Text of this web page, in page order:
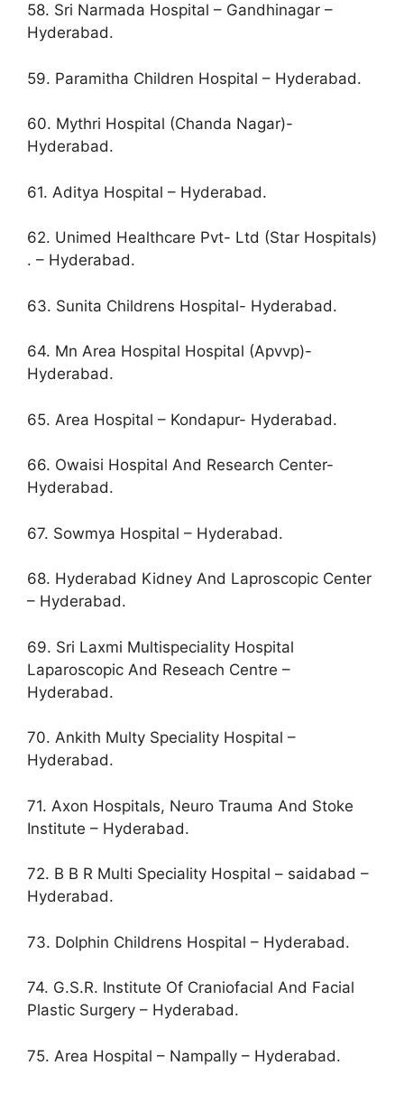
58. Sri Narmada Hospital – Gandhinagar –
Hyderabad.
59. Paramitha Children Hospital – Hyderabad.
60. Mythri Hospital (Chanda Nagar)-
Hyderabad.
61. Aditya Hospital – Hyderabad.
62. Unimed Healthcare Pvt- Ltd (Star Hospitals)
. – Hyderabad.
63. Sunita Childrens Hospital- Hyderabad.
64. Mn Area Hospital Hospital (Apvvp)-
Hyderabad.
65. Area Hospital – Kondapur- Hyderabad.
66. Owaisi Hospital And Research Center-
Hyderabad.
67. Sowmya Hospital – Hyderabad.
68. Hyderabad Kidney And Laproscopic Center
– Hyderabad.
69. Sri Laxmi Multispeciality Hospital
Laparoscopic And Reseach Centre –
Hyderabad.
70. Ankith Multy Speciality Hospital –
Hyderabad.
71. Axon Hospitals, Neuro Trauma And Stoke
Institute – Hyderabad.
72. B B R Multi Speciality Hospital – saidabad –
Hyderabad.
73. Dolphin Childrens Hospital – Hyderabad.
74. G.S.R. Institute Of Craniofacial And Facial
Plastic Surgery – Hyderabad.
75. Area Hospital – Nampally – Hyderabad.